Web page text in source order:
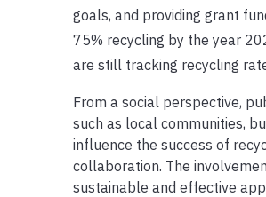
goals, and providing grant
75% recycling by the year
are still tracking recycling
From a social perspective,
such as local communities,
influence the success of
collaboration. The
sustainable and effective